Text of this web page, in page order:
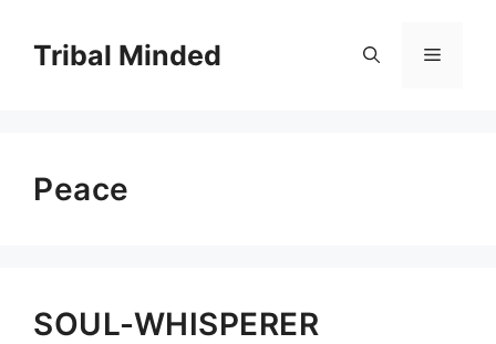
contentTribal Minded Menu
Peace
SOUL-WHISPERER